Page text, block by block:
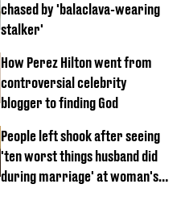
chased by 'balaclava-wearing
stalker'
How Perez Hilton went from
controversial celebrity
blogger to finding God
People left shook after seeing
'ten worst things husband did
during marriage' at woman's